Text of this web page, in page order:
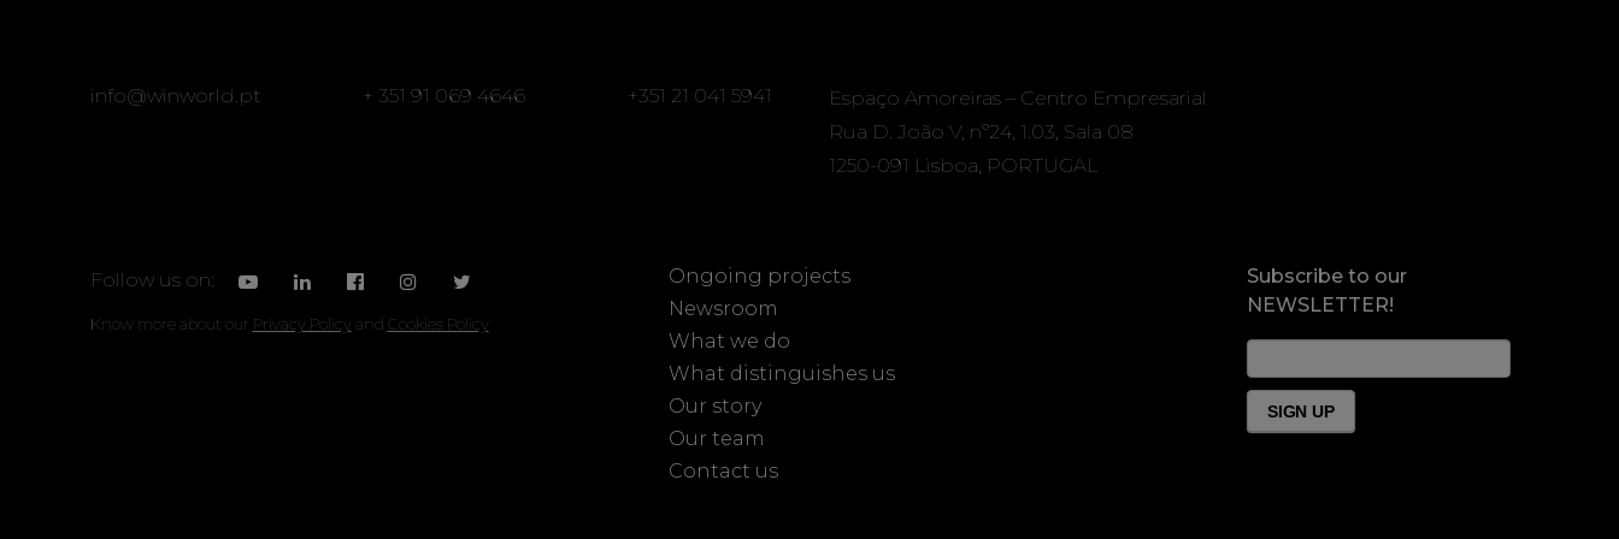
info@winworld.pt + 351 91 069 4646 +351 21 041 5941
Espaço Amoreiras – Centro Empresarial
Rua D. João V, nº24, 1.03, Sala 08
1250-091 Lisboa, PORTUGAL
Follow us on:
Know more about our Privacy Policyand Cookies Policy
Ongoing projects
Newsroom
What we do
What distinguishes us
Our story
Our team
Contact us
Subscribe to our
NEWSLETTER!
Form
Footer
SIGN UP